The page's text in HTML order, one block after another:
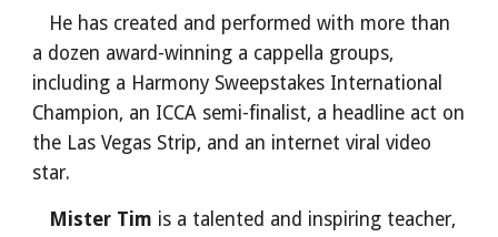
a dozen award-winning a cappella groups,
including a Harmony Sweepstakes International
Champion, an ICCA semi-finalist, a headline act on
the Las Vegas Strip, and an internet viral video
star.
Mister Tim is a talented and inspiring teacher,